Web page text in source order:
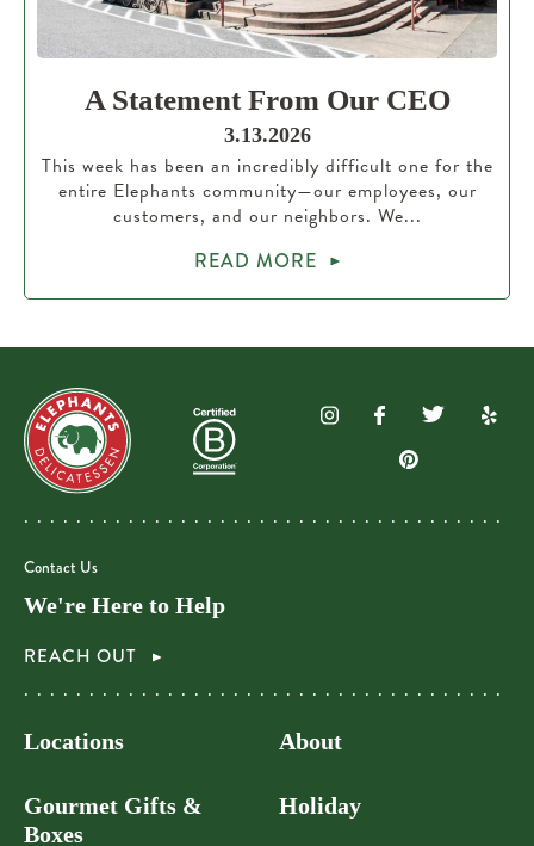
A Statement From Our CEO
3.13.2026
This week has been an incredibly difficult one for the
entire Elephants community—our employees, our
customers, and our neighbors. We...
READ MORE
Contact Us
We're Here to Help
REACH OUT
Locations
Gourmet Gifts &
Boxes
About
Holiday